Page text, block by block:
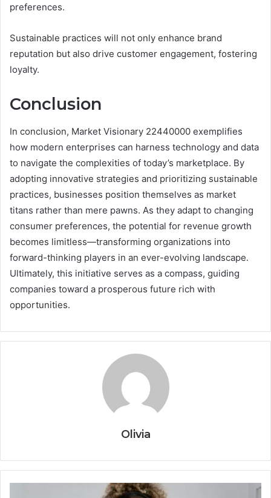
preferences.
Sustainable practices will not only enhance brand
reputation but also drive customer engagement, fostering
loyalty.
Conclusion
In conclusion, Market Visionary 22440000 exemplifies
how modern enterprises can harness technology and data
to navigate the complexities of today’s marketplace. By
adopting innovative strategies and prioritizing sustainable
practices, businesses position themselves as market
titans rather than mere pawns. As they adapt to changing
consumer preferences, the potential for revenue growth
becomes limitless—transforming organizations into
forward-thinking players in an ever-evolving landscape.
Ultimately, this initiative serves as a compass, guiding
companies toward a prosperous future rich with
opportunities.
Olivia